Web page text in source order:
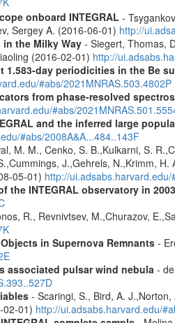
onboard INTEGRAL -
Sergey A. (2016-06-01) http://
the Milky Way- Siegert, Thomas,
(2016-02-01) http://
day periodicities in the Be
#abs/2021MNRAS.503.4802P
from phase-resolved
#abs/
and the inferred large
#abs/2008A&A...484..143F
M. M., Cenko, S. B.,Kulkarni, S.
J.,Gehrels, N.,Krimm,
05-01) http://
the INTEGRAL observatory in
R., Revnivtsev, M.,Churazov,
in Supernova Remnants-
associated pulsar wind nebula- de
- Scaringi, S., Bird, A. J.,Norton,
02-01) http://ui.adsabs.harvard.edu/